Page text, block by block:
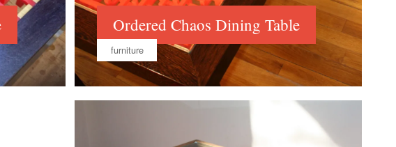
Ordered Chaos Dining Table
furniture